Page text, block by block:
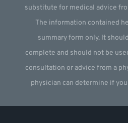
substitute for medical advice
The information contained
summary form only. It
complete and should not be
consultation or advice from a
physician can determine if